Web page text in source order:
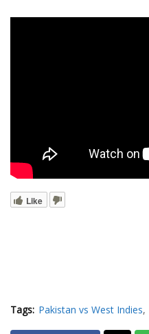
Like
Tags: Pakistan vs West Indies